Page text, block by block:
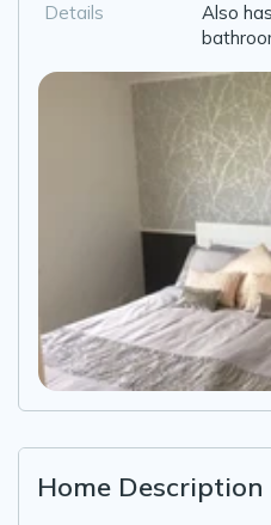
Details
Also
Home Description